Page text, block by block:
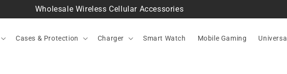
Wholesale Wireless Cellular Accessories
Cases & Protection Charger Smart Watch Mobile Gaming Universal